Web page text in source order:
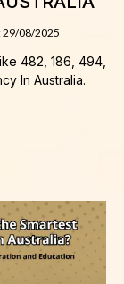
29/08/2025
482, 186, 494,
In Australia.